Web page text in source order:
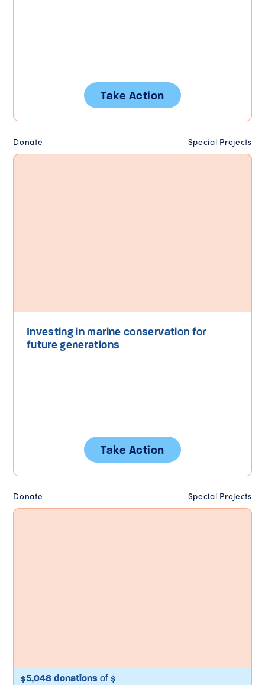
Take Action
Investing in marine conservation for
future generations
Take Action
Donate Special Projects
$5,048 donationsof $
Donate Special Projects